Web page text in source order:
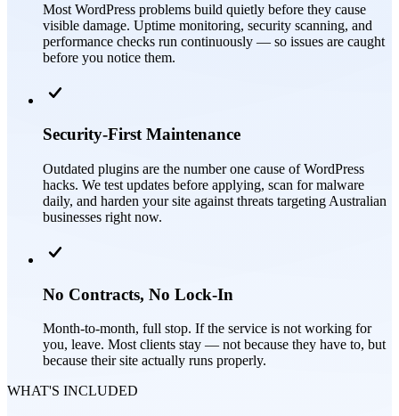
Most WordPress problems build quietly before they cause
visible damage. Uptime monitoring, security scanning, and
performance checks run continuously — so issues are caught
before you notice them.
Security-First Maintenance
Outdated plugins are the number one cause of WordPress
hacks. We test updates before applying, scan for malware
daily, and harden your site against threats targeting Australian
businesses right now.
No Contracts, No Lock-In
Month-to-month, full stop. If the service is not working for
you, leave. Most clients stay — not because they have to, but
because their site actually runs properly.
WHAT'S INCLUDED